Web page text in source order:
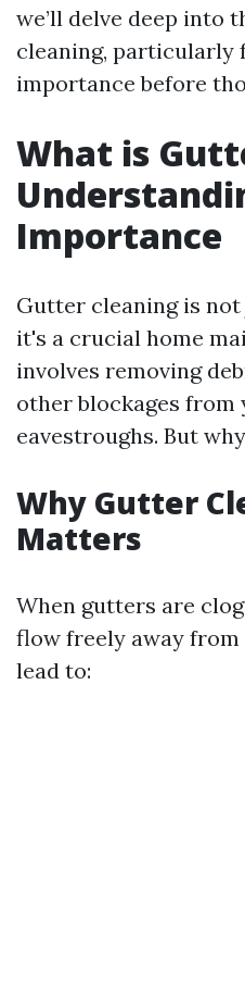
we’ll delve deep into
cleaning, particularly
importance before
What is
Importance
Gutter cleaning is
it's a crucial home
involves removing
other blockages from
eavestroughs. But
Why Gutter
Matters
When gutters are
flow freely away
lead to: